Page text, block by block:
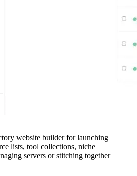
website builder for launching
lists, tool collections, niche
servers or stitching together